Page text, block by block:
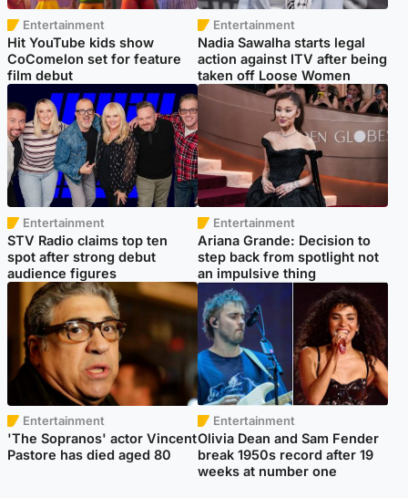
Entertainment
Hit YouTube kids show
CoComelon set for feature
film debut
Entertainment
Nadia Sawalha starts legal
action against ITV after being
taken off Loose Women
Entertainment
STV Radio claims top ten
spot after strong debut
audience figures
Entertainment
Ariana Grande: Decision to
step back from spotlight not
an impulsive thing
Entertainment
'The Sopranos' actor Vincent
Pastore has died aged 80
Entertainment
Olivia Dean and Sam Fender
break 1950s record after 19
weeks at number one